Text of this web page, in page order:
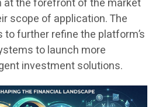
scope of application. The
further refine the platform’s
to launch more
investment solutions.